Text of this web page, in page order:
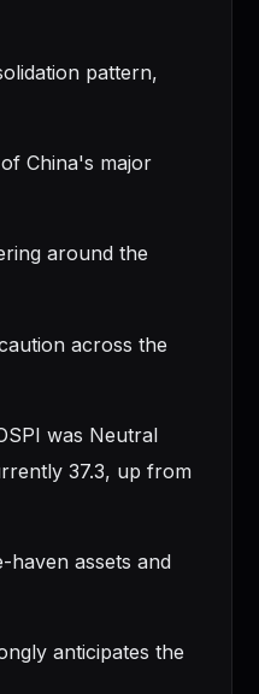
pattern,
China's major
around the
across the
was Neutral
37.3, up from
haven assets and
anticipates the